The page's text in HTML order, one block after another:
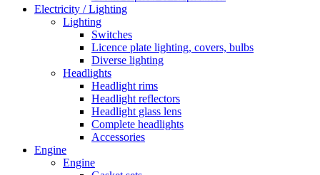
Electricity / Lighting
Lighting
Switches
Licence plate lighting, covers, bulbs
Diverse lighting
Headlights
Headlight rims
Headlight reflectors
Headlight glass lens
Complete headlights
Accessories
Engine
Engine